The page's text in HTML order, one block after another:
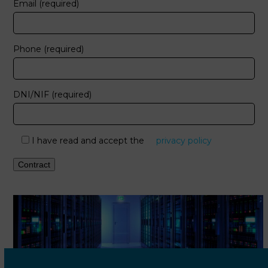
Email (required)
Phone (required)
DNI/NIF (required)
I have read and accept the privacy policy